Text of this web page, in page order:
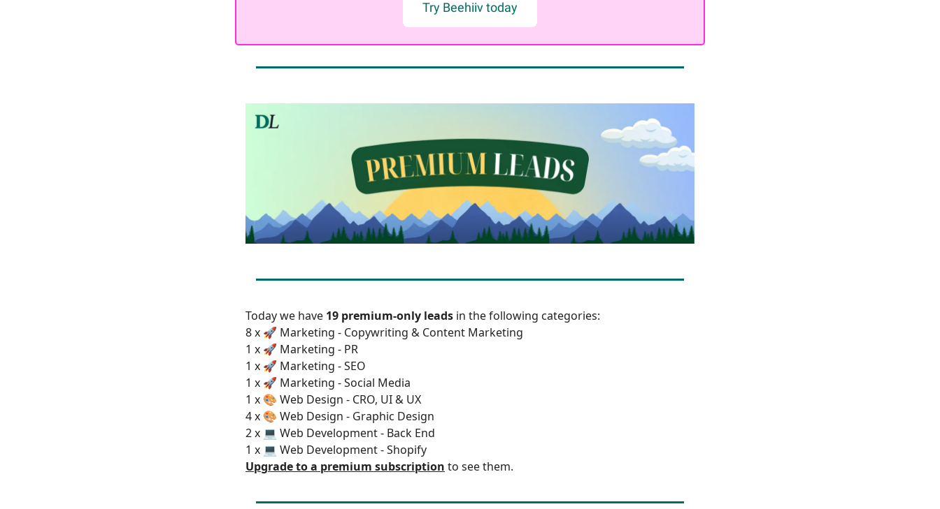
Try Beehiiv today
Today we have 19 premium-only leads in the following categories:
8 x 🚀 Marketing - Copywriting & Content Marketing
1 x 🚀 Marketing - PR
1 x 🚀 Marketing - SEO
1 x 🚀 Marketing - Social Media
1 x 🎨 Web Design - CRO, UI & UX
4 x 🎨 Web Design - Graphic Design
2 x 💻 Web Development - Back End
1 x 💻 Web Development - Shopify
Upgrade to a premium subscription to see them.